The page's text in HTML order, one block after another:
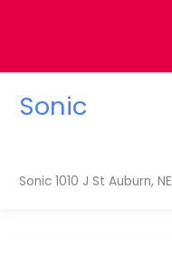
Sonic
Sonic 1010 J St Auburn,